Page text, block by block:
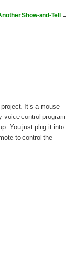
Show-and-Tell →
It’s a mouse
voice control program
You just plug it into
to control the